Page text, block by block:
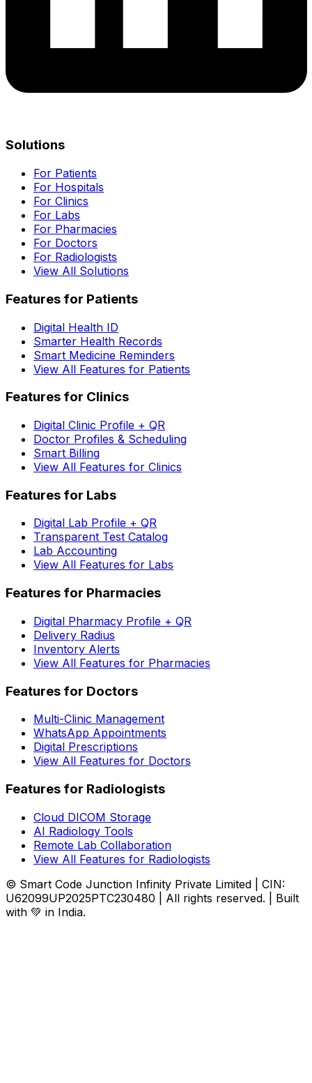
Solutions
For Patients
For Hospitals
For Clinics
For Labs
For Pharmacies
For Doctors
For Radiologists
View All Solutions
Features for Patients
Digital Health ID
Smarter Health Records
Smart Medicine Reminders
View All Features for Patients
Features for Clinics
Digital Clinic Profile + QR
Doctor Profiles & Scheduling
Smart Billing
View All Features for Clinics
Features for Labs
Digital Lab Profile + QR
Transparent Test Catalog
Lab Accounting
View All Features for Labs
Features for Pharmacies
Digital Pharmacy Profile + QR
Delivery Radius
Inventory Alerts
View All Features for Pharmacies
Features for Doctors
Multi-Clinic Management
WhatsApp Appointments
Digital Prescriptions
View All Features for Doctors
Features for Radiologists
Cloud DICOM Storage
AI Radiology Tools
Remote Lab Collaboration
View All Features for Radiologists
© Smart Code Junction Infinity Private Limited | CIN:
U62099UP2025PTC230480 | All rights reserved. | Built
with 💚 in India.